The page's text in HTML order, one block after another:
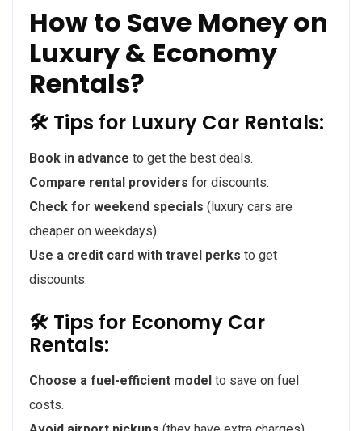
How to Save Money on
Luxury & Economy
Rentals?
🛠 Tips for Luxury Car Rentals:
Book in advance to get the best deals.
Compare rental providers for discounts.
Check for weekend specials (luxury cars are
cheaper on weekdays).
Use a credit card with travel perks to get
discounts.
🛠 Tips for Economy Car
Rentals:
Choose a fuel-efficient model to save on fuel
costs.